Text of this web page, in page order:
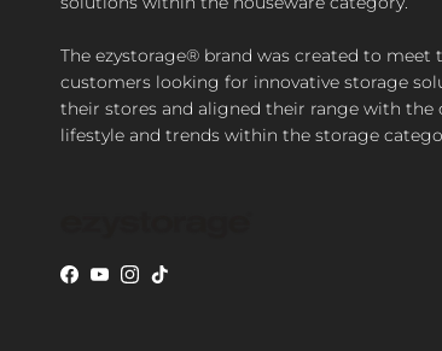
The ezystorage® brand was created to meet
customers looking for innovative storage
their stores and aligned their range with the
lifestyle and trends within the storage
Facebook
YouTube
Instagram
TikTok